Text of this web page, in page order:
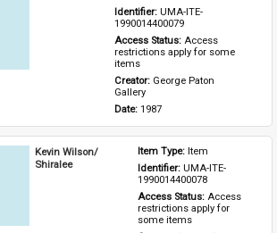
Identifier: UMA-ITE-
1990014400079
Access Status: Access
restrictions apply for some
items
Creator: George Paton
Gallery
Date: 1987
Kevin Wilson/
Shiralee
Item Type: Item
Identifier: UMA-ITE-
1990014400078
Access Status: Access
restrictions apply for
some items